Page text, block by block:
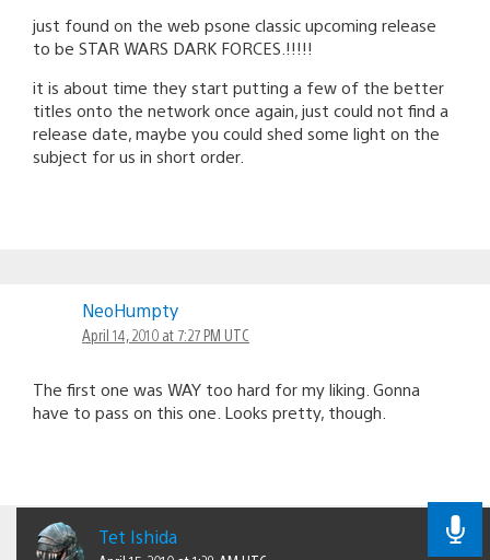
just found on the web psone classic upcoming release
to be STAR WARS DARK FORCES.!!!!!
it is about time they start putting a few of the better
titles onto the network once again, just could not find a
release date, maybe you could shed some light on the
subject for us in short order.
NeoHumpty
April 14, 2010 at 7:27 PM UTC
The first one was WAY too hard for my liking. Gonna
have to pass on this one. Looks pretty, though.
Tet Ishida